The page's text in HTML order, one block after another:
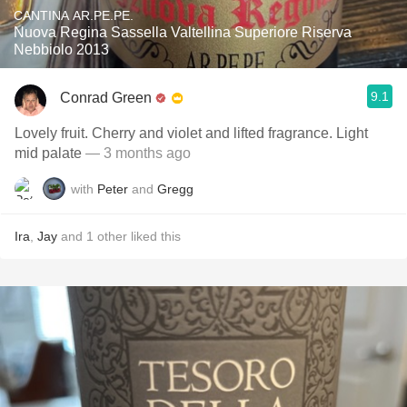
CANTINA AR.PE.PE.
Nuova Regina Sassella Valtellina Superiore Riserva
Nebbiolo 2013
Conrad Green 9.1
Lovely fruit. Cherry and violet and lifted fragrance. Light
mid palate — 3 months ago
with Peter and Gregg
Ira Jay and 1 other liked this